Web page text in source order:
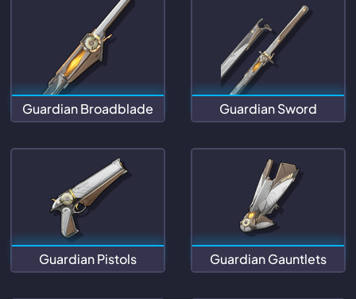
Guardian Broadblade Guardian Sword
Guardian Pistols Guardian Gauntlets